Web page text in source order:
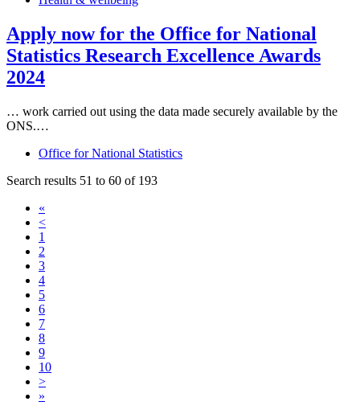
Apply now for the Office for National
Statistics Research Excellence Awards
2024
… work carried out using the data made securely available by the
ONS.…
Office for National Statistics
Search results 51 to 60 of 193
«
<
1
2
3
4
5
6
7
8
9
10
>
»